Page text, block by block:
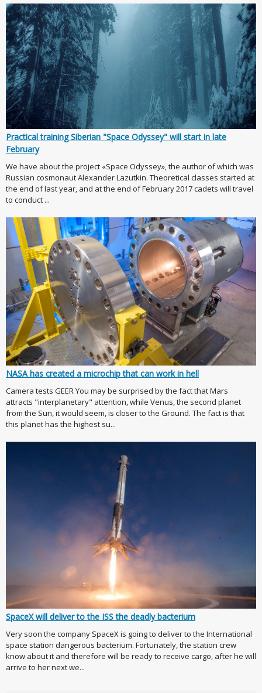
Practical training Siberian "Space Odyssey" will start in late
February
We have about the project «Space Odyssey», the author of which was
Russian cosmonaut Alexander Lazutkin. Theoretical classes started at
the end of last year, and at the end of February 2017 cadets will travel
to conduct ...
NASA has created a microchip that can work in hell
Camera tests GEER You may be surprised by the fact that Mars
attracts "interplanetary" attention, while Venus, the second planet
from the Sun, it would seem, is closer to the Ground. The fact is that
this planet has the highest su...
SpaceX will deliver to the ISS the deadly bacterium
Very soon the company SpaceX is going to deliver to the International
space station dangerous bacterium. Fortunately, the station crew
know about it and therefore will be ready to receive cargo, after he will
arrive to her next we...